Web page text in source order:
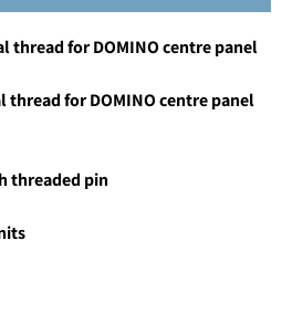
thread for DOMINO centre panel
for DOMINO centre panel
threaded pin